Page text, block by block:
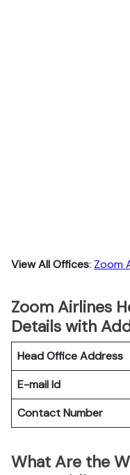
View All Offices: Zoom
Zoom Airlines
Details with
Head Office Address
E-mail Id
Contact Number
What Are the